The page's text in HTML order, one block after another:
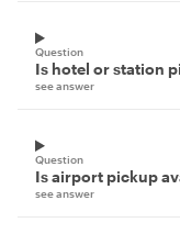
Question
Is hotel or station
see answer
Question
Is airport pickup
see answer